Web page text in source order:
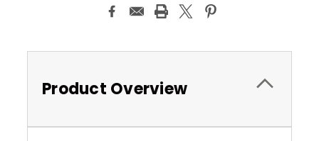
Product Overview